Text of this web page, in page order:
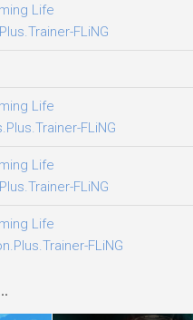
Life
FLiNG
Life
FLiNG
Life
FLiNG
Life
FLiNG